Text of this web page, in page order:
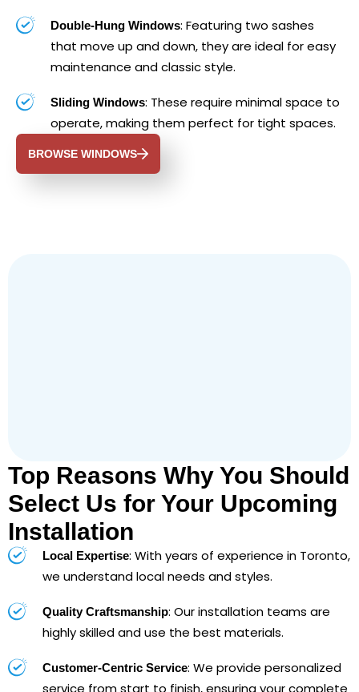
Double-Hung Windows: Featuring two sashes
that move up and down, they are ideal for easy
maintenance and classic style.
Sliding Windows: These require minimal space to
operate, making them perfect for tight spaces.
BROWSE WINDOWS
Top Reasons Why You Should
Select Us for Your Upcoming
Installation
Local Expertise: With years of experience in Toronto,
we understand local needs and styles.
Quality Craftsmanship: Our installation teams are
highly skilled and use the best materials.
Customer-Centric Service: We provide personalized
service from start to finish, ensuring your complete